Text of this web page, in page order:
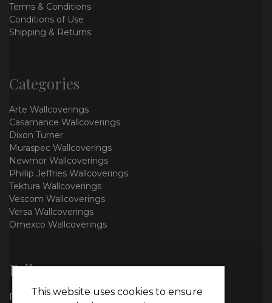
Terms & Conditions
Conditions of Use
Shipping & Returns
Categories
Arte Wallcoverings
Casamance Wallcoverings
Dixon Turner
Muraspec Wallcoverings
Newmor Wallcoverings
Phillip Jeffries Wallcoverings
Tektura Wallcoverings
Vescom Wallcoverings
Versa Wallcoverings
Omexco Wallcoverings
Follow us
FacebookThis website uses cookies to ensure